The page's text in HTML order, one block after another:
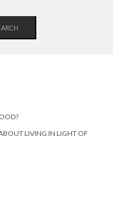
LIVING IN LIGHT OF